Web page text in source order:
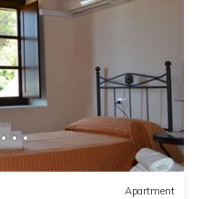
Apartment